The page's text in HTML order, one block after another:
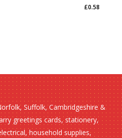
£0.58
£0.58
Suffolk, Cambridgeshire &
greetings cards, stationery,
household supplies,